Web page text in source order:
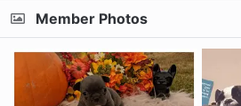
Member Photos